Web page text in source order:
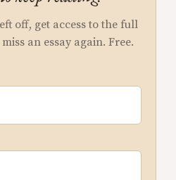
off, get access to the full
an essay again. Free.